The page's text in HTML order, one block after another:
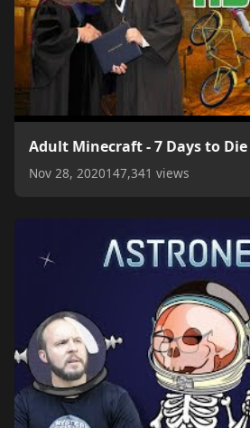
Adult Minecraft - 7 Days to
Nov 28, 2020147,341 views